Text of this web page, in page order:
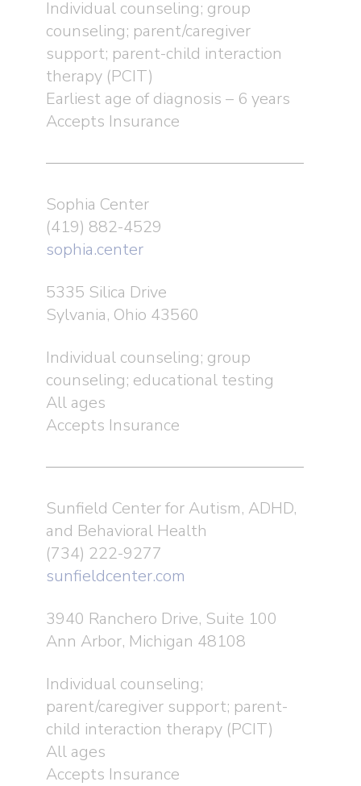
Individual counseling; group
counseling; parent/caregiver
support; parent-child interaction
therapy (PCIT)
Earliest age of diagnosis – 6 years
Accepts Insurance
Sophia Center
(419) 882-4529
sophia.center
5335 Silica Drive
Sylvania, Ohio 43560
Individual counseling; group
counseling; educational testing
All ages
Accepts Insurance
Sunfield Center for Autism, ADHD,
and Behavioral Health
(734) 222-9277
sunfieldcenter.com
3940 Ranchero Drive, Suite 100
Ann Arbor, Michigan 48108
Individual counseling;
parent/caregiver support; parent-
child interaction therapy (PCIT)
All ages
Accepts Insurance